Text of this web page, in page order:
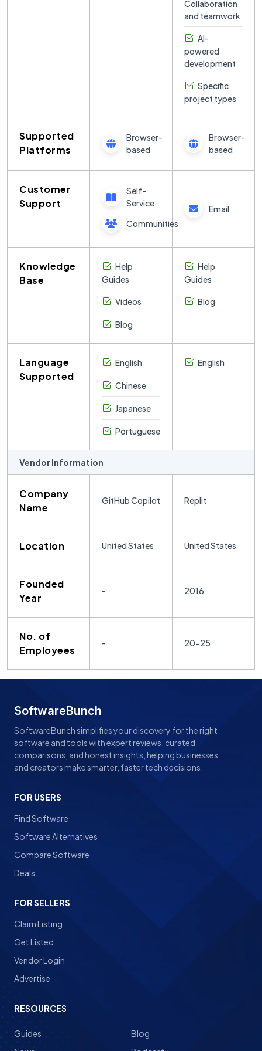
new
programming
concepts
without
needing to set
up complex
development
environments.
integrated
package
version
code editor
coding tools to
development.
Its large and
active
community
public
projects,
tutorials, and
Collaboration
and teamwork
AI-
powered
development
Specific
project types
Supported
Platforms
Browser-
based
Browser-
based
Customer
Support
Self-
Service
Communities
Email
Knowledge
Base
Help
Guides
Videos
Blog
Help
Guides
Blog
Language
Supported
English
Chinese
Japanese
Portuguese
English
Vendor Information
Company
Name
GitHub Copilot Replit
Location United States United States
Founded
Year
- 2016
No. of
Employees
- 20-25
SoftwareBunch
SoftwareBunch simplifies your discovery for the right
software and tools with expert reviews, curated
comparisons, and honest insights, helping businesses
and creators make smarter, faster tech decisions.
FOR USERS
Find Software
Software Alternatives
Compare Software
Deals
FOR SELLERS
Claim Listing
Get Listed
Vendor Login
Advertise
RESOURCES
Guides
Blog